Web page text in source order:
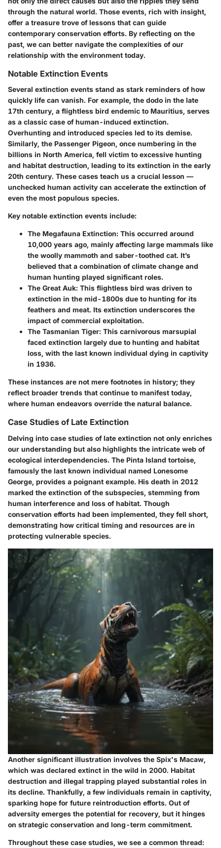
through the natural world. Those events, rich with insight,
offer a treasure trove of lessons that can guide
contemporary conservation efforts. By reflecting on the
past, we can better navigate the complexities of our
relationship with the environment today.
Notable Extinction Events
Several extinction events stand as stark reminders of how
quickly life can vanish. For example, the dodo in the late
17th century, a flightless bird endemic to Mauritius, serves
as a classic case of human-induced extinction.
Overhunting and introduced species led to its demise.
Similarly, the Passenger Pigeon, once numbering in the
billions in North America, fell victim to excessive hunting
and habitat destruction, leading to its extinction in the early
20th century. These cases teach us a crucial lesson —
unchecked human activity can accelerate the extinction of
even the most populous species.
Key notable extinction events include:
The Megafauna Extinction: This occurred around
10,000 years ago, mainly affecting large mammals like
the woolly mammoth and saber-toothed cat. It’s
believed that a combination of climate change and
human hunting played significant roles.
The Great Auk: This flightless bird was driven to
extinction in the mid-1800s due to hunting for its
feathers and meat. Its extinction underscores the
impact of commercial exploitation.
The Tasmanian Tiger: This carnivorous marsupial
faced extinction largely due to hunting and habitat
loss, with the last known individual dying in captivity
in 1936.
These instances are not mere footnotes in history; they
reflect broader trends that continue to manifest today,
where human endeavors override the natural balance.
Case Studies of Late Extinction
Delving into case studies of late extinction not only enriches
our understanding but also highlights the intricate web of
ecological interdependencies. The Pinta Island tortoise,
famously the last known individual named Lonesome
George, provides a poignant example. His death in 2012
marked the extinction of the subspecies, stemming from
human interference and loss of habitat. Though
conservation efforts had been implemented, they fell short,
demonstrating how critical timing and resources are in
protecting vulnerable species.
Another significant illustration involves the Spix's Macaw,
which was declared extinct in the wild in 2000. Habitat
destruction and illegal trapping played substantial roles in
its decline. Thankfully, a few individuals remain in captivity,
sparking hope for future reintroduction efforts. Out of
adversity emerges the potential for recovery, but it hinges
on strategic conservation and long-term commitment.
Throughout these case studies, we see a common thread: